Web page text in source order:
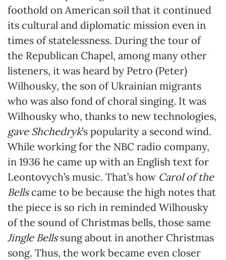
foothold on American soil that it continued
its cultural and diplomatic mission even in
times of statelessness. During the tour of
the Republican Chapel, among many other
listeners, it was heard by Petro (Peter)
Wilhousky, the son of Ukrainian migrants
who was also fond of choral singing. It was
Wilhousky who, thanks to new technologies,
gave Shchedryk’s popularity a second wind.
While working for the NBC radio company,
in 1936 he came up with an English text for
Leontovych’s music. That’s how Carol of the
Bellscame to be because the high notes that
the piece is so rich in reminded Wilhousky
of the sound of Christmas bells, those same
Jingle Bellssung about in another Christmas
song. Thus, the work became even closer